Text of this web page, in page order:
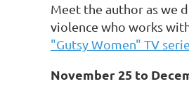
Meet the author as we
violence who works
"Gutsy Women" TV
November 25 to